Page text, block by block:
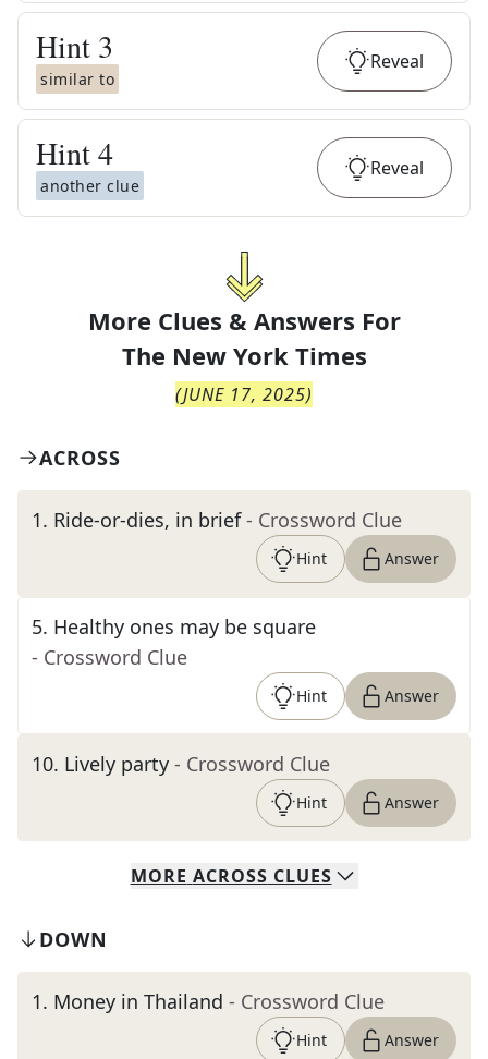
Hint 3
similar to
Reveal
Hint4
another clue
Reveal
More Clues & Answers For
The New York Times
(JUNE 17, 2025)
ACROSS
1. Ride-or-dies, in brief - Crossword Clue
Hint Answer
5. Healthy ones may be square
- Crossword Clue
Hint Answer
10. Lively party - Crossword Clue
Hint Answer
MORE ACROSS CLUES
DOWN
1. Money in Thailand - Crossword Clue
Hint Answer